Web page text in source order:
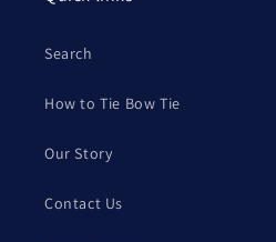
Search
How to Tie Bow Tie
Our Story
Contact Us